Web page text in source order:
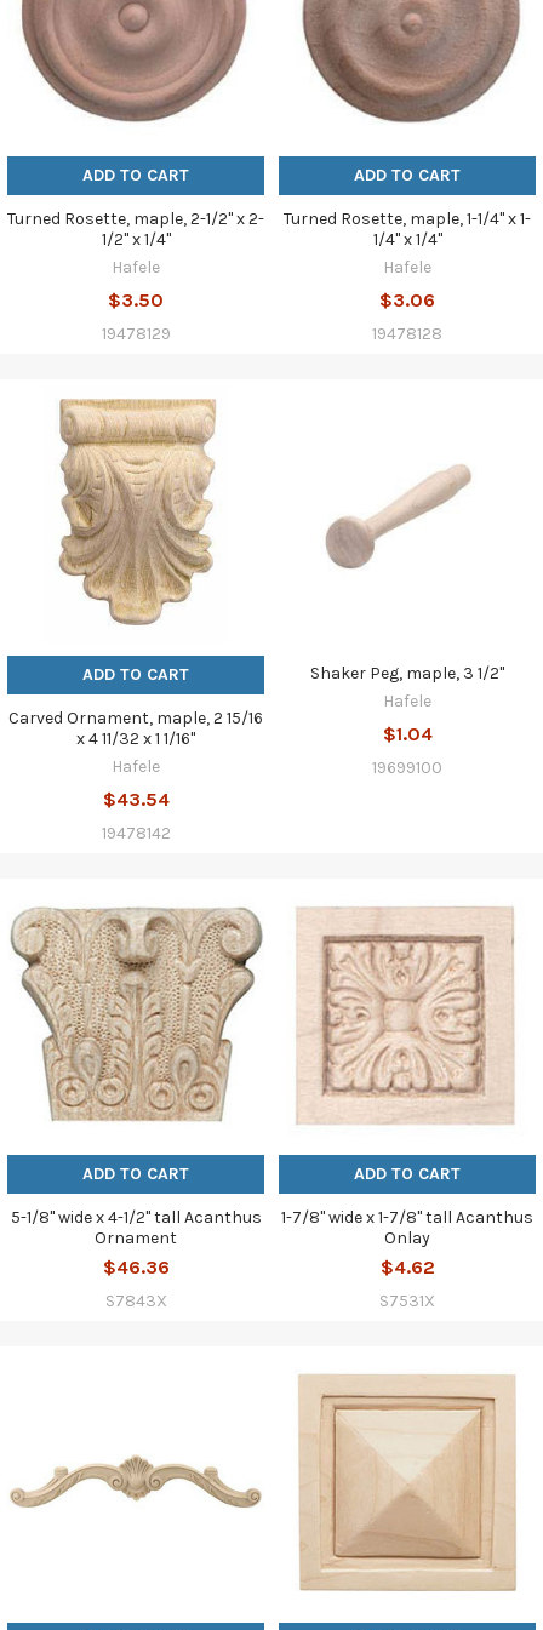
ADD TO CART
Turned Rosette, maple, 2-1/2" x 2-
1/2" x 1/4"
Hafele
$3.50
19478129
ADD TO CART
Turned Rosette, maple, 1-1/4" x 1-
1/4" x 1/4"
Hafele
$3.06
19478128
ADD TO CART
Carved Ornament, maple, 2 15/16
x 4 11/32 x 1 1/16"
Hafele
$43.54
19478142
Shaker Peg, maple, 3 1/2"
Hafele
$1.04
19699100
ADD TO CART
5-1/8" wide x 4-1/2" tall Acanthus
Ornament
$46.36
S7843X
ADD TO CART
1-7/8" wide x 1-7/8" tall Acanthus
Onlay
$4.62
S7531X